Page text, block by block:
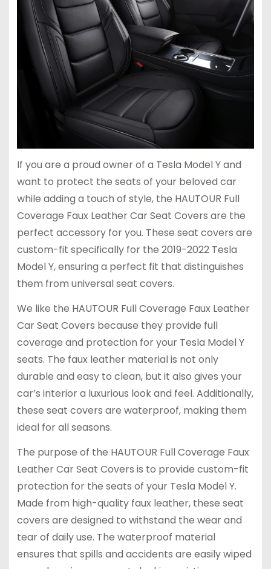
If you are a proud owner of a Tesla Model Y and
want to protect the seats of your beloved car
while adding a touch of style, the HAUTOUR Full
Coverage Faux Leather Car Seat Covers are the
perfect accessory for you. These seat covers are
custom-fit specifically for the 2019-2022 Tesla
Model Y, ensuring a perfect fit that distinguishes
them from universal seat covers.
We like the HAUTOUR Full Coverage Faux Leather
Car Seat Covers because they provide full
coverage and protection for your Tesla Model Y
seats. The faux leather material is not only
durable and easy to clean, but it also gives your
car’s interior a luxurious look and feel. Additionally,
these seat covers are waterproof, making them
ideal for all seasons.
The purpose of the HAUTOUR Full Coverage Faux
Leather Car Seat Covers is to provide custom-fit
protection for the seats of your Tesla Model Y.
Made from high-quality faux leather, these seat
covers are designed to withstand the wear and
tear of daily use. The waterproof material
ensures that spills and accidents are easily wiped